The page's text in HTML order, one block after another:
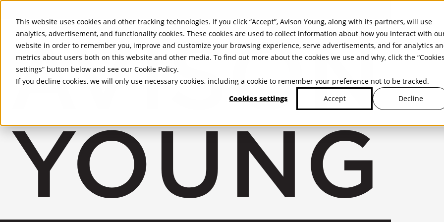
This website uses cookies and other tracking technologies. If you click “Accept”, Avison Young, along with its partners, will use
analytics, advertisement, and functionality cookies. These cookies are used to collect information about how you interact with
website in order to remember you, improve and customize your browsing experience, serve advertisements, and for analytics
metrics about users both on this website and other media. To find out more about the cookies we use and why, click the “Cookies
settings” button below and see our Cookie Policy.
If you decline cookies, we will only use necessary cookies, including a cookie to remember your preference not to be tracked.
Cookies settings
Accept Decline